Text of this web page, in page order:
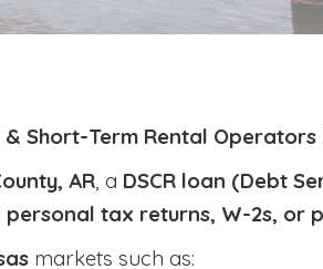
Short-Term Rental
AR, a DSCR loan (Debt
personal tax returns, W-2s, or
markets such as: